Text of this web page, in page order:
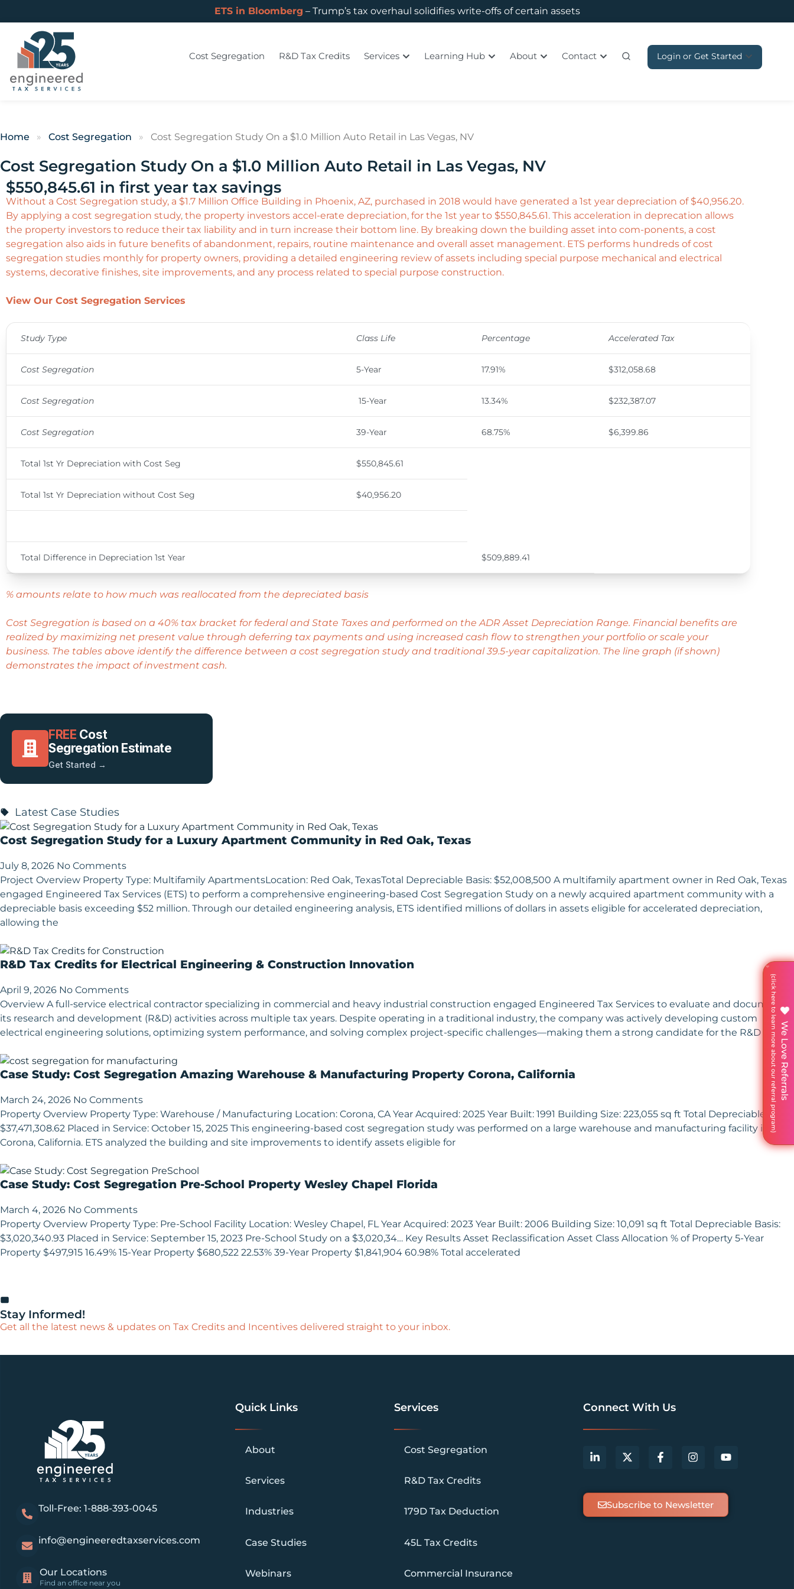
ETS in Bloomberg – Trump’s tax overhaul solidifies write-offs of certain assets
Cost Segregation R&D Tax Credits Services Learning Hub About Contact Login or Get Started
Home » Cost Segregation » Cost Segregation Study On a $1.0 Million Auto Retail in Las Vegas, NV
Cost Segregation Study On a $1.0 Million Auto Retail in Las Vegas, NV
$550,845.61 in first year tax savings
Without a Cost Segregation study, a $1.7 Million Office Building in Phoenix, AZ, purchased in 2018 would have generated a 1st year depreciation of $40,956.20.
By applying a cost segregation study, the property investors accel-erate depreciation, for the 1st year to $550,845.61. This acceleration in deprecation allows
the property investors to reduce their tax liability and in turn increase their bottom line. By breaking down the building asset into com-ponents, a cost
segregation also aids in future benefits of abandonment, repairs, routine maintenance and overall asset management. ETS performs hundreds of cost
segregation studies monthly for property owners, providing a detailed engineering review of assets including special purpose mechanical and electrical
systems, decorative finishes, site improvements, and any process related to special purpose construction.
View Our Cost Segregation Services
Study Type Class Life Percentage Accelerated Tax
Cost Segregation 5-Year 17.91% $312,058.68
Cost Segregation 15-Year 13.34% $232,387.07
Cost Segregation 39-Year 68.75% $6,399.86
Total 1st Yr Depreciation with Cost Seg $550,845.61
Total 1st Yr Depreciation without Cost Seg $40,956.20
Total Difference in Depreciation 1st Year $509,889.41
% amounts relate to how much was reallocated from the depreciated basis
Cost Segregation is based on a 40% tax bracket for federal and State Taxes and performed on the ADR Asset Depreciation Range. Financial benefits are
realized by maximizing net present value through deferring tax payments and using increased cash flow to strengthen your portfolio or scale your
business. The tables above identify the difference between a cost segregation study and traditional 39.5-year capitalization. The line graph (if shown)
demonstrates the impact of investment cash.
FREE Cost
Segregation Estimate
Get Started →
Latest Case Studies
Cost Segregation Study for a Luxury Apartment Community in Red Oak, Texas
July 8, 2026 No Comments
Project Overview Property Type: Multifamily ApartmentsLocation: Red Oak, TexasTotal Depreciable Basis: $52,008,500 A multifamily apartment owner in Red Oak, Texas
engaged Engineered Tax Services (ETS) to perform a comprehensive engineering-based Cost Segregation Study on a newly acquired apartment community with a
depreciable basis exceeding $52 million. Through our detailed engineering analysis, ETS identified millions of dollars in assets eligible for accelerated depreciation,
allowing the
R&D Tax Credits for Electrical Engineering & Construction Innovation
April 9, 2026 No Comments
Overview A full-service electrical contractor specializing in commercial and heavy industrial construction engaged Engineered Tax Services to evaluate and document
its research and development (R&D) activities across multiple tax years. Despite operating in a traditional industry, the company was actively developing custom
electrical engineering solutions, optimizing system performance, and solving complex project-specific challenges—making them a strong candidate for the R&D
Case Study: Cost Segregation Amazing Warehouse & Manufacturing Property Corona, California
March 24, 2026 No Comments
Property Overview Property Type: Warehouse / Manufacturing Location: Corona, CA Year Acquired: 2025 Year Built: 1991 Building Size: 223,055 sq ft Total Depreciable Basis:
$37,471,308.62 Placed in Service: October 15, 2025 This engineering-based cost segregation study was performed on a large warehouse and manufacturing facility in
Corona, California. ETS analyzed the building and site improvements to identify assets eligible for
Case Study: Cost Segregation Pre-School Property Wesley Chapel Florida
March 4, 2026 No Comments
Property Overview Property Type: Pre-School Facility Location: Wesley Chapel, FL Year Acquired: 2023 Year Built: 2006 Building Size: 10,091 sq ft Total Depreciable Basis:
$3,020,340.93 Placed in Service: September 15, 2023 Pre-School Study on a $3,020,34… Key Results Asset Reclassification Asset Class Allocation % of Property 5-Year
Property $497,915 16.49% 15-Year Property $680,522 22.53% 39-Year Property $1,841,904 60.98% Total accelerated
Stay Informed!
Get all the latest news & updates on Tax Credits and Incentives delivered straight to your inbox.
Toll-Free: 1-888-393-0045
info@engineeredtaxservices.com
Our Locations
Find an office near you
Quick Links
About
Services
Industries
Case Studies
Webinars
Services
Cost Segregation
R&D Tax Credits
179D Tax Deduction
45L Tax Credits
Commercial Insurance
Connect With Us
Subscribe to Newsletter
We Love Referrals